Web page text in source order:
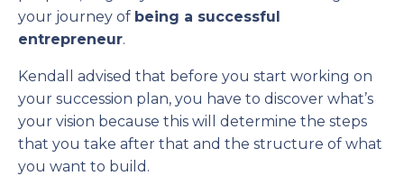
your journey of being a successful
entrepreneur.
Kendall advised that before you start working on
your succession plan, you have to discover what’s
your vision because this will determine the steps
that you take after that and the structure of what
you want to build.